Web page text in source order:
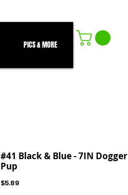
PICS & MORE
#41 Black & Blue - 7IN Dogger
Pup
$5.89Price